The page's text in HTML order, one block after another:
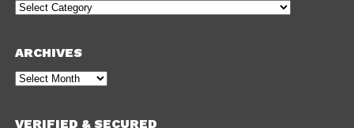
Categories
ARCHIVES
Archives
VERIFIED & SECURED